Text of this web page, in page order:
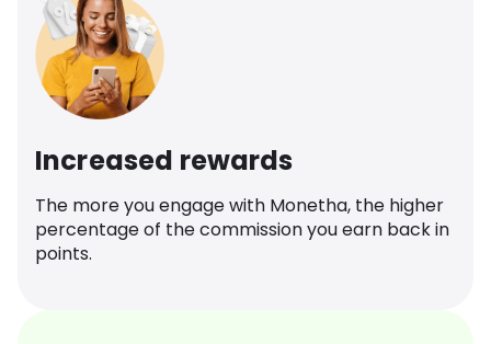
Increased rewards
The more you engage with Monetha, the higher
percentage of the commission you earn back in
points.